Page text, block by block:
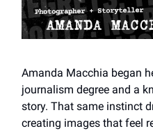
Amanda Macchia began
journalism degree and a
story. That same instinct
creating images that feel